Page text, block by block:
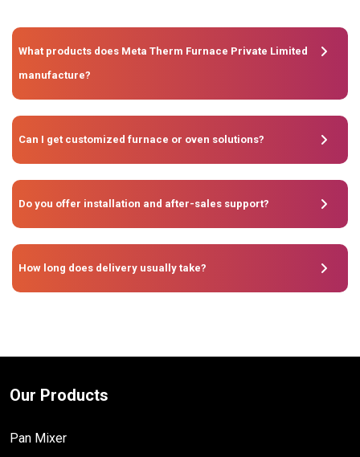
What products does Meta Therm Furnace Private Limited
manufacture?
Can I get customized furnace or oven solutions?
Do you offer installation and after-sales support?
How long does delivery usually take?
Our Products
Pan Mixer